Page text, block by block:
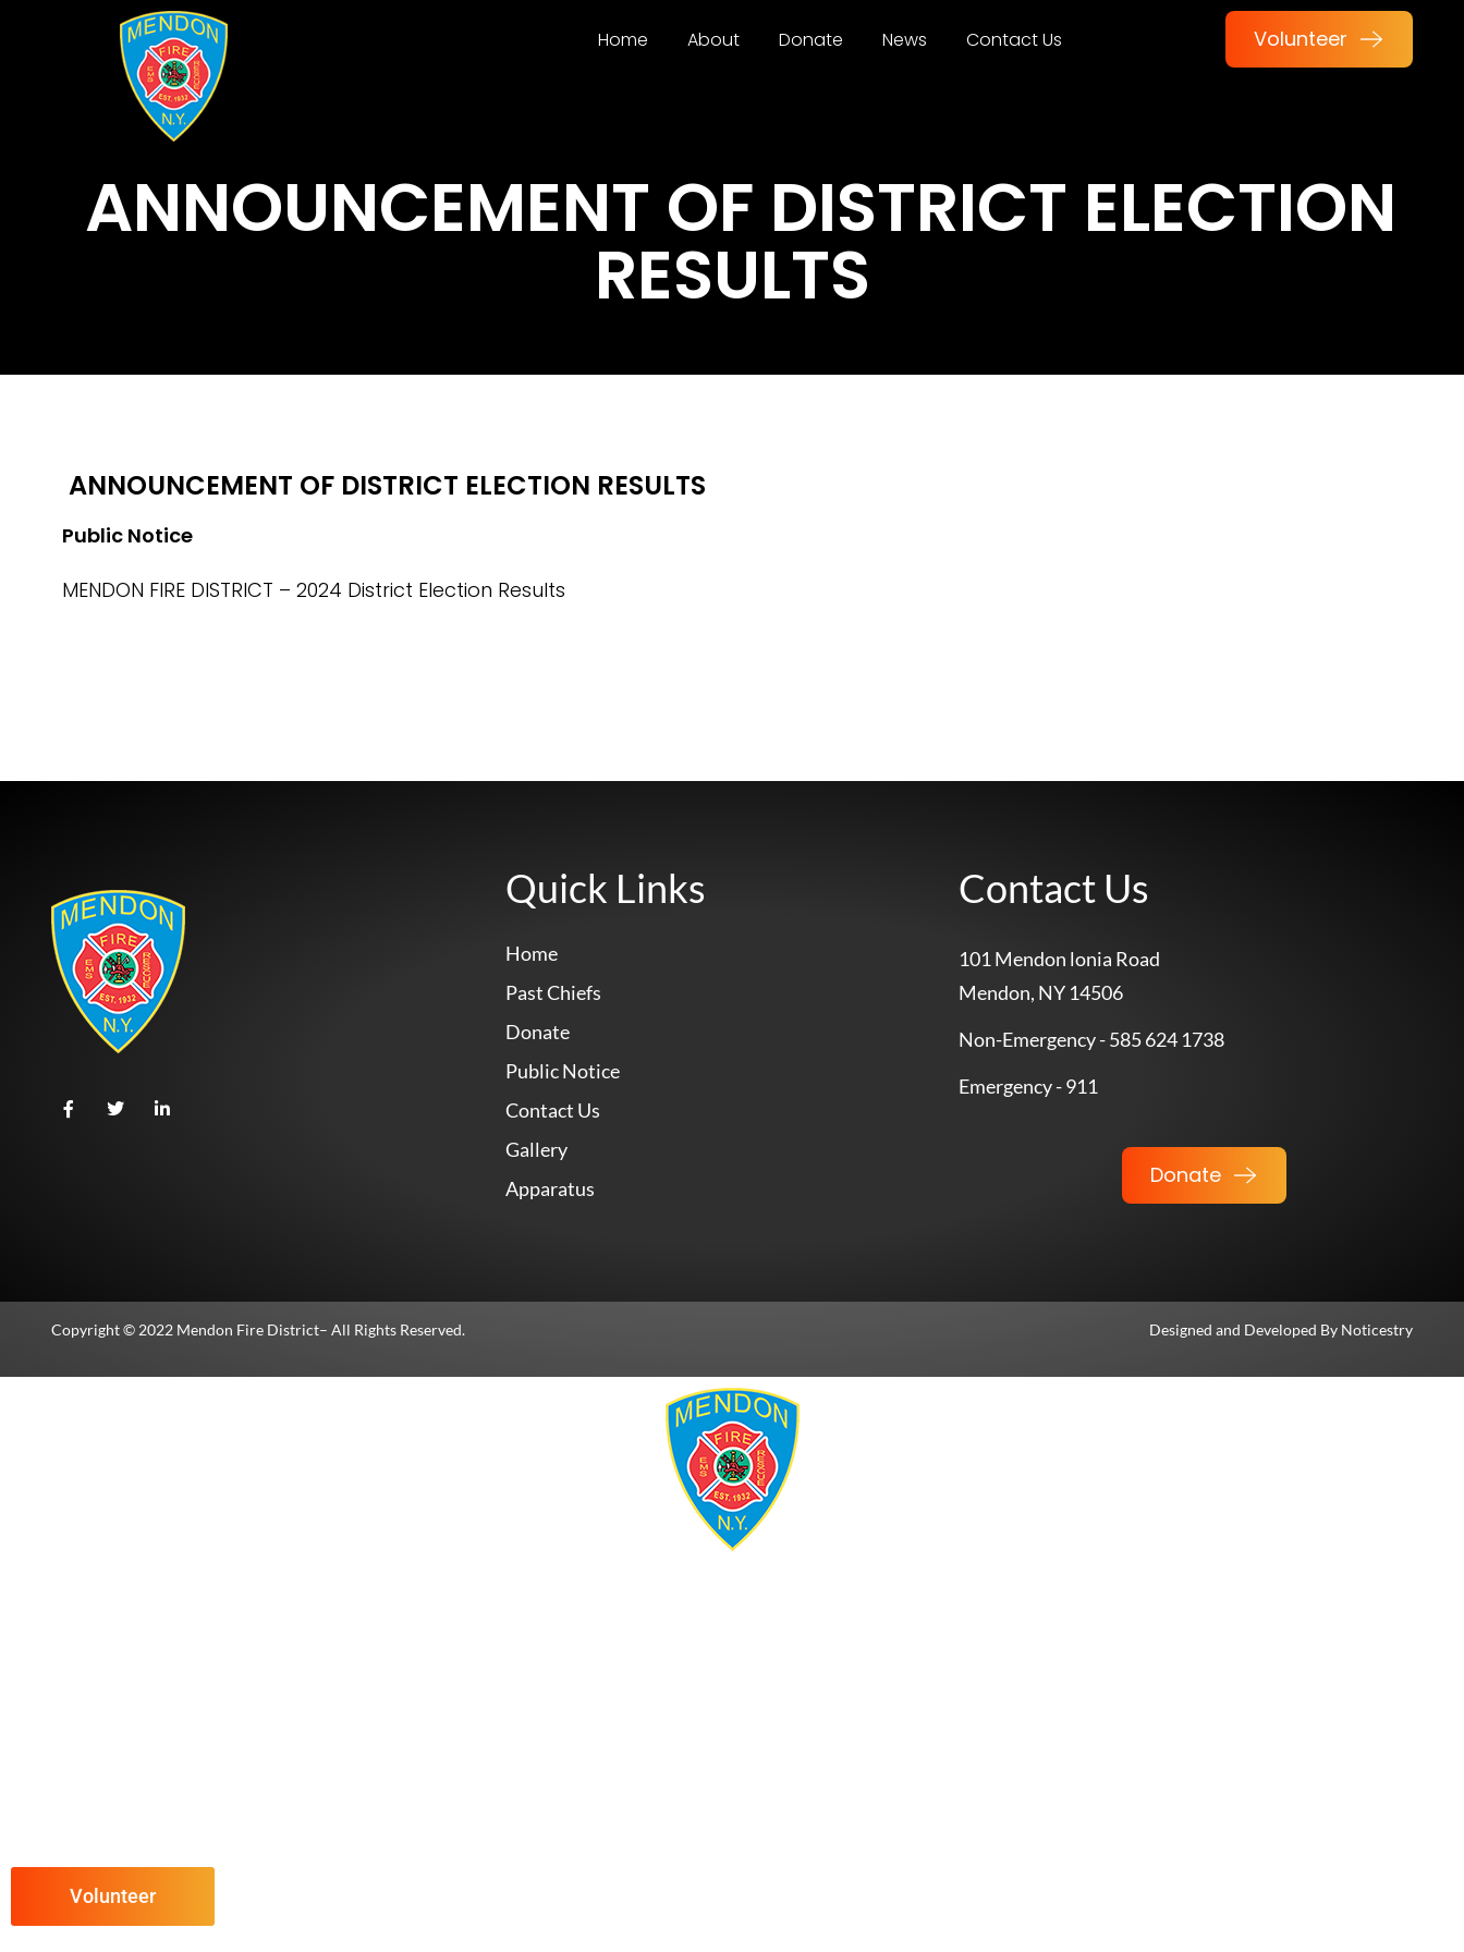
Home About Donate News Contact Us Volunteer
ANNOUNCEMENT OF DISTRICT ELECTION
RESULTS
ANNOUNCEMENT OF DISTRICT ELECTION RESULTS
Public Notice
MENDON FIRE DISTRICT – 2024 District Election Results
Quick Links
Home
Past Chiefs
Donate
Public Notice
Contact Us
Gallery
Apparatus
Contact Us
101 Mendon lonia Road
Mendon, NY 14506
Non-Emergency - 585 624 1738
Emergency - 911
Donate
Copyright © 2022 Mendon Fire District– All Rights Reserved. Designed and Developed By Noticestry
Volunteer